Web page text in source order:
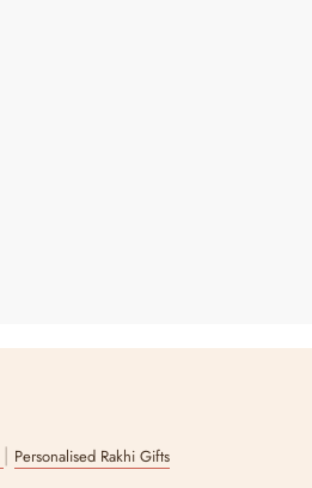
| Personalised Rakhi Gifts